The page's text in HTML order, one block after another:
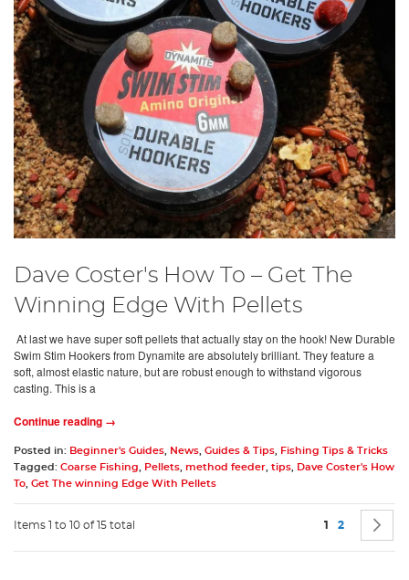
Dave Coster's How To – Get The
Winning Edge With Pellets
At last we have super soft pellets that actually stay on the hook! New Durable
Swim Stim Hookers from Dynamite are absolutely brilliant. They feature a
soft, almost elastic nature, but are robust enough to withstand vigorous
casting. This is a
Continue reading →
Posted in: Beginner's Guides News Guides & Tips
Fishing Tips & Tricks
Tagged: Coarse Fishing Pellets method feeder tips
Dave Coster's How
To Get The winning Edge With Pellets
Items 1 to 10 of 15 total Page
You're
1 Page
2